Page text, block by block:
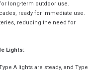
long-term outdoor use.
ready for immediate use.
reducing the need for
Lights:
A lights are steady, and Type